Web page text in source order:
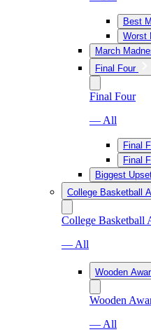
Best
Worst
March
Final Four
Final Four
— All
Final
Final
Biggest
College Basketball
College Basketball
— All
Wooden
Wooden
— All